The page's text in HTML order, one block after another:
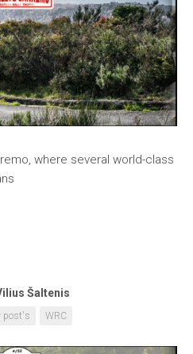
where several world-class
Šaltenis
post's WRC